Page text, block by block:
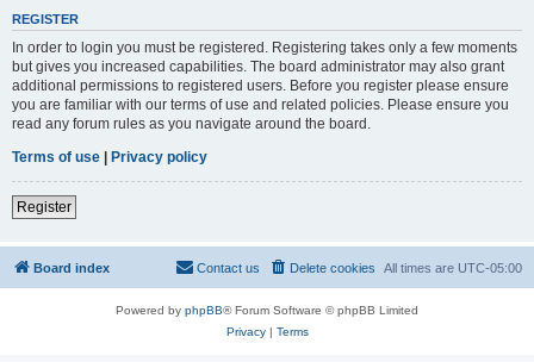
REGISTER
In order to login you must be registered. Registering takes only a few moments
but gives you increased capabilities. The board administrator may also grant
additional permissions to registered users. Before you register please ensure
you are familiar with our terms of use and related policies. Please ensure you
read any forum rules as you navigate around the board.
Terms of use | Privacy policy
Register
Board index All times are UTC-05:00
Delete cookies
Contact us
Powered by phpBB® Forum Software © phpBB Limited
Privacy| Terms